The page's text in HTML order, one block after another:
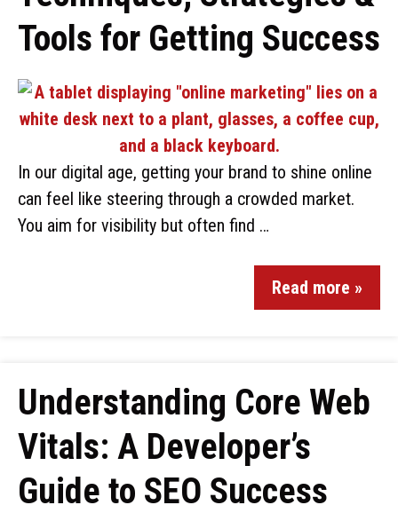
Tools for Getting Success
In our digital age, getting your brand to shine online
can feel like steering through a crowded market.
You aim for visibility but often find …
Read more »
Understanding Core Web
Vitals: A Developer’s
Guide to SEO Success